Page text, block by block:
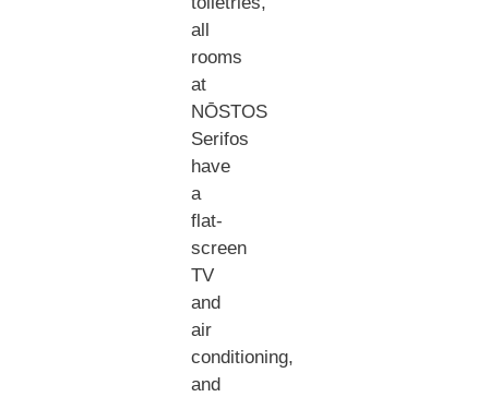
all
rooms
at
NŌSTOS
Serifos
have
a
flat-
screen
TV
and
air
conditioning,
and